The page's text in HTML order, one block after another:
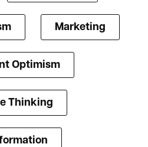
Marketing
Optimism
Thinking